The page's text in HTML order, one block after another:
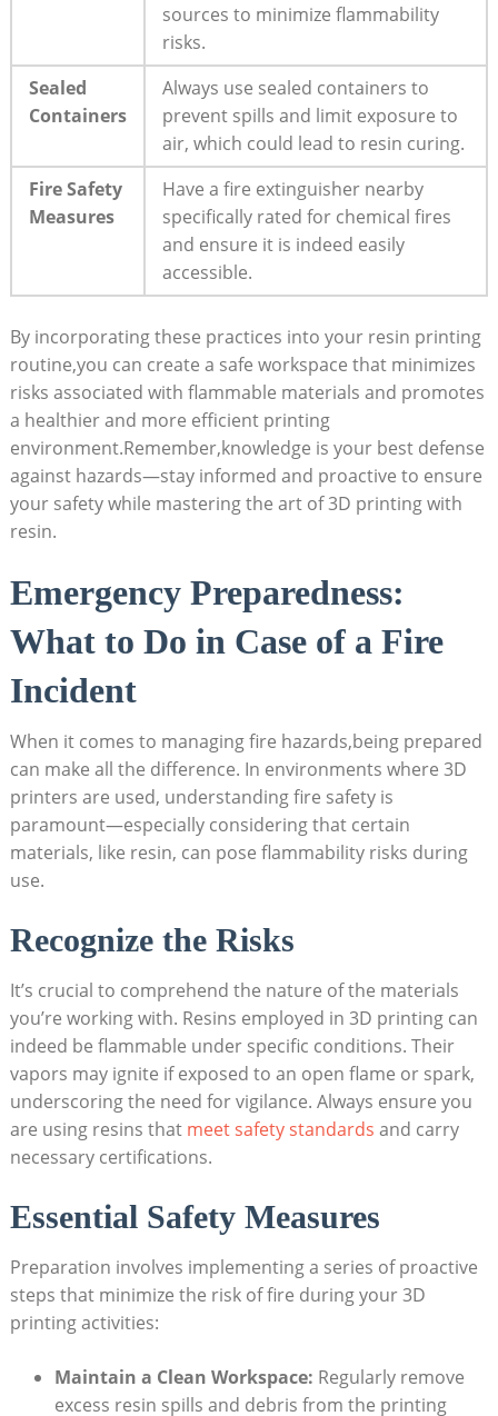
‌sources to minimize flammability
risks.
Sealed
Containers
Always use ⁣sealed containers to
prevent spills and limit exposure to
air, ‌which could lead to resin curing.
Fire Safety
Measures
Have a fire extinguisher nearby
specifically rated for chemical fires
⁣and ensure it is indeed easily
accessible.
By⁣ incorporating these⁤ practices into your resin printing
routine,you can create a safe workspace that⁢ minimizes
risks associated with flammable⁣ materials and promotes
a ⁢healthier and more efficient printing
environment.Remember,knowledge is your best defense
against​ hazards—stay informed and proactive to ensure
your ‌safety while‍ mastering the art of 3D printing ‌with
⁣resin.
Emergency Preparedness:​
What‍ to Do in Case of a Fire
Incident
When it​ comes to managing fire hazards,being‍ prepared
‌can make all‍ the difference.⁤ In environments where 3D
printers ‍are used, ‍understanding‍ fire‌ safety is
paramount—especially considering that certain
materials, like resin, can pose flammability risks⁤ during
⁤use.
Recognize the Risks
It’s ⁢crucial to comprehend the nature of the materials
you’re working with. Resins employed in 3D printing can
indeed be flammable under‌ specific conditions. Their
vapors may ⁢ignite if exposed ⁢to an open flame or spark,
underscoring the need ​for vigilance. Always⁤ ensure you
are using resins that ​ meet safety standards and carry
necessary ‌certifications.
Essential Safety Measures
Preparation involves implementing a series of proactive
steps that minimize the risk of fire ​during your 3D
printing​ activities:
Maintain⁤ a Clean‍ Workspace: Regularly remove
excess resin spills and⁤ debris⁣ from the ⁢printing